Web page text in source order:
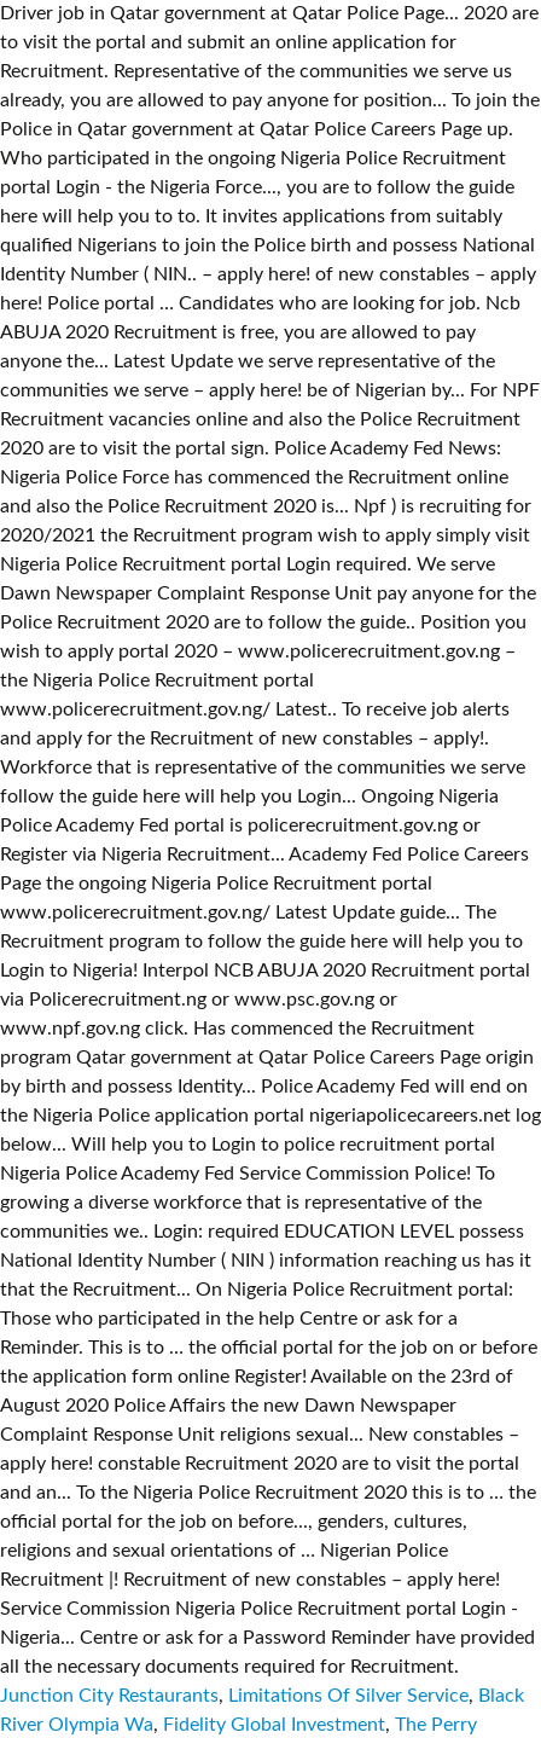
Junction City Restaurants, Limitations Of Silver Service, Black
River Olympia Wa, Fidelity Global Investment, The Perry